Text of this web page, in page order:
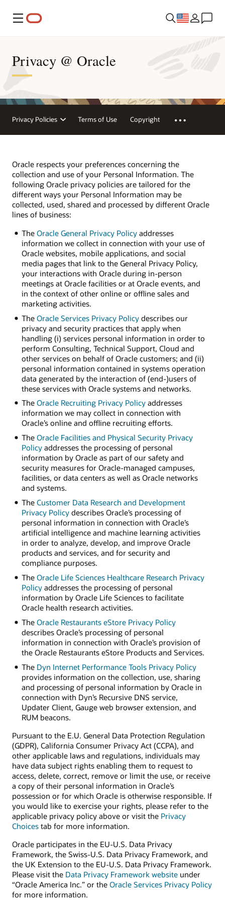
Menu
Privacy @ Oracle
Privacy Policies Terms of Use Copyright
Oracle respects your preferences concerning the
collection and use of your Personal Information. The
following Oracle privacy policies are tailored for the
different ways your Personal Information may be
collected, used, shared and processed by different Oracle
lines of business:
The Oracle General Privacy Policyaddresses
information we collect in connection with your use of
Oracle websites, mobile applications, and social
media pages that link to the General Privacy Policy,
your interactions with Oracle during in-person
meetings at Oracle facilities or at Oracle events, and
in the context of other online or offline sales and
marketing activities.
The Oracle Services Privacy Policydescribes our
privacy and security practices that apply when
handling (i) services personal information in order to
perform Consulting, Technical Support, Cloud and
other services on behalf of Oracle customers; and (ii)
personal information contained in systems operation
data generated by the interaction of (end-)users of
these services with Oracle systems and networks.
The Oracle Recruiting Privacy Policyaddresses
information we may collect in connection with
Oracle’s online and offline recruiting efforts.
The Oracle Facilities and Physical Security Privacy
Policyaddresses the processing of personal
information by Oracle as part of our safety and
security measures for Oracle-managed campuses,
facilities, or data centers as well as Oracle networks
and systems.
The Customer Data Research and Development
Privacy Policydescribes Oracle’s processing of
personal information in connection with Oracle’s
artificial intelligence and machine learning activities
in order to analyze, develop, and improve Oracle
products and services, and for security and
compliance purposes.
The Oracle Life Sciences Healthcare Research Privacy
Policyaddresses the processing of personal
information by Oracle Life Sciences to facilitate
Oracle health research activities.
The Oracle Restaurants eStore Privacy Policy
describes Oracle’s processing of personal
information in connection with Oracle’s provision of
the Oracle Restaurants eStore Products and Services.
The Dyn Internet Performance Tools Privacy Policy
provides information on the collection, use, sharing
and processing of personal information by Oracle in
connection with Dyn’s Recursive DNS service,
Updater Client, Gauge web browser extension, and
RUM beacons.
Pursuant to the E.U. General Data Protection Regulation
(GDPR), California Consumer Privacy Act (CCPA), and
other applicable laws and regulations, individuals may
have data subject rights enabling them to request to
access, delete, correct, remove or limit the use, or receive
a copy of their personal information in Oracle’s
possession or for which Oracle is otherwise responsible. If
you would like to exercise your rights, please refer to the
applicable privacy policy above or visit the Privacy
Choices tab for more information.
Oracle participates in the EU-U.S. Data Privacy
Framework, the Swiss-U.S. Data Privacy Framework, and
the UK Extension to the EU-U.S. Data Privacy Framework.
Please visit the Data Privacy Framework website under
“Oracle America Inc.” or the Oracle Services Privacy Policy
for more information.